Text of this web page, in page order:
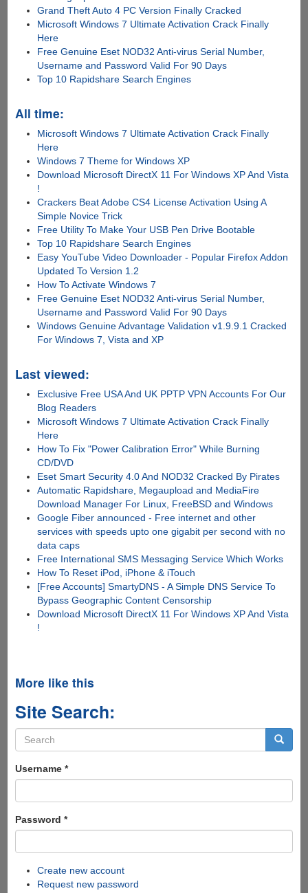
Grand Theft Auto 4 PC Version Finally Cracked
Microsoft Windows 7 Ultimate Activation Crack Finally
Here
Free Genuine Eset NOD32 Anti-virus Serial Number,
Username and Password Valid For 90 Days
Top 10 Rapidshare Search Engines
All time:
Microsoft Windows 7 Ultimate Activation Crack Finally
Here
Windows 7 Theme for Windows XP
Download Microsoft DirectX 11 For Windows XP And Vista
!
Crackers Beat Adobe CS4 License Activation Using A
Simple Novice Trick
Free Utility To Make Your USB Pen Drive Bootable
Top 10 Rapidshare Search Engines
Easy YouTube Video Downloader - Popular Firefox Addon
Updated To Version 1.2
How To Activate Windows 7
Free Genuine Eset NOD32 Anti-virus Serial Number,
Username and Password Valid For 90 Days
Windows Genuine Advantage Validation v1.9.9.1 Cracked
For Windows 7, Vista and XP
Last viewed:
Exclusive Free USA And UK PPTP VPN Accounts For Our
Blog Readers
Microsoft Windows 7 Ultimate Activation Crack Finally
Here
How To Fix "Power Calibration Error" While Burning
CD/DVD
Eset Smart Security 4.0 And NOD32 Cracked By Pirates
Automatic Rapidshare, Megaupload and MediaFire
Download Manager For Linux, FreeBSD and Windows
Google Fiber announced - Free internet and other
services with speeds upto one gigabit per second with no
data caps
Free International SMS Messaging Service Which Works
How To Reset iPod, iPhone & iTouch
[Free Accounts] SmartyDNS - A Simple DNS Service To
Bypass Geographic Content Censorship
Download Microsoft DirectX 11 For Windows XP And Vista
!
More like this
Site Search:
Search
form
Username *
Password *
Create new account
Request new password